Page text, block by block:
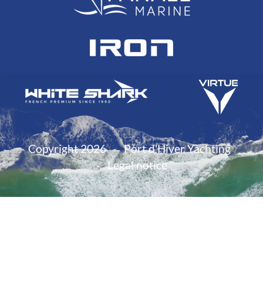
Copyright 2026
Port d'Hiver Yachting
Legal notice